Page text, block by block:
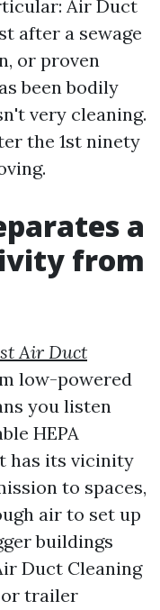
Air Duct
after a sewage
or proven
been bodily
very cleaning.
the 1st ninety
a
from
Air Duct
low-powered
you listen
HEPA
has its vicinity
to spaces,
air to set up
buildings
Duct Cleaning
or trailer